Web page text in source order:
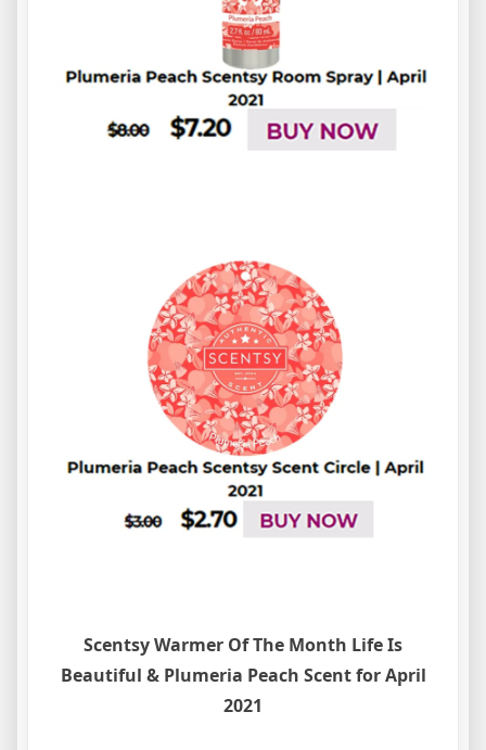
Scentsy Warmer Of The Month Life Is
Beautiful & Plumeria Peach Scent for April
2021